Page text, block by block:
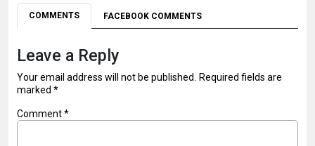
COMMENTS FACEBOOK COMMENTS
Leave a Reply
Your email address will not be published. Required fields are
marked *
Comment*